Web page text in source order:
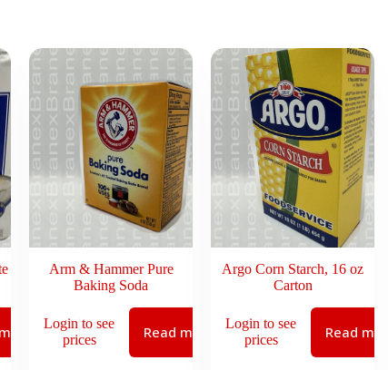
Arm & Hammer Pure
Baking Soda
Login to see
prices
Read more
Argo Corn Starch, 16 oz
Carton
Login to see
prices
Read more